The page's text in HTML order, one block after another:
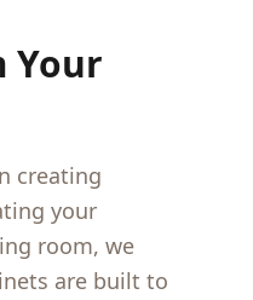
Your
creating
your
room, we
are built to